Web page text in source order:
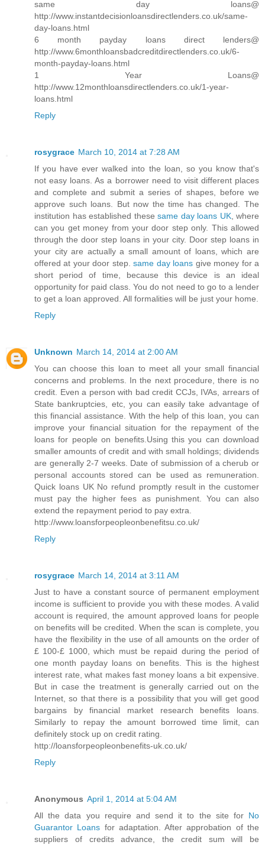
same day loans@
http://www.instantdecisionloansdirectlenders.co.uk/same-
day-loans.html
6 month payday loans direct lenders@
http://www.6monthloansbadcreditdirectlenders.co.uk/6-
month-payday-loans.html
1 Year Loans@
http://www.12monthloansdirectlenders.co.uk/1-year-
loans.html
Reply
rosygrace March 10, 2014 at 7:28 AM
If you have ever walked into the loan, so you know that's
not easy loans. As a borrower need to visit different places
and complete and submit a series of shapes, before we
approve such loans. But now the time has changed. The
institution has established these same day loans UK, where
can you get money from your door step only. This allowed
through the door step loans in your city. Door step loans in
your city are actually a small amount of loans, which are
offered at your door step.same day loans give money for a
short period of time, because this device is an ideal
opportunity for paid class. You do not need to go to a lender
to get a loan approved. All formalities will be just your home.
Reply
Unknown March 14, 2014 at 2:00 AM
You can choose this loan to meet all your small financial
concerns and problems. In the next procedure, there is no
credit. Even a person with bad credit CCJs, IVAs, arrears of
State bankruptcies, etc, you can easily take advantage of
this financial assistance. With the help of this loan, you can
improve your financial situation for the repayment of the
loans for people on benefits.Using this you can download
smaller amounts of credit and with small holdings; dividends
are generally 2-7 weeks. Date of submission of a cherub or
personal accounts stored can be used as remuneration.
Quick loans UK No refund promptly result in the customer
must pay the higher fees as punishment. You can also
extend the repayment period to pay extra.
http://www.loansforpeopleonbenefitsu.co.uk/
Reply
rosygrace March 14, 2014 at 3:11 AM
Just to have a constant source of permanent employment
income is sufficient to provide you with these modes. A valid
account is required, the amount approved loans for people
on benefits will be credited. When the scan is complete, you
have the flexibility in the use of all amounts on the order of
£ 100-£ 1000, which must be repaid during the period of
one month payday loans on benefits. This is the highest
interest rate, what makes fast money loans a bit expensive.
But in case the treatment is generally carried out on the
Internet, so that there is a possibility that you will get good
bargains by financial market research benefits loans.
Similarly to repay the amount borrowed time limit, can
definitely stock up on credit rating.
http://loansforpeopleonbenefits-uk.co.uk/
Reply
Anonymous April 1, 2014 at 5:04 AM
All the data you require and send it to the site for No
Guarantor Loans for adaptation. After approbation of the
suppliers of credits advance, the credit sum will be